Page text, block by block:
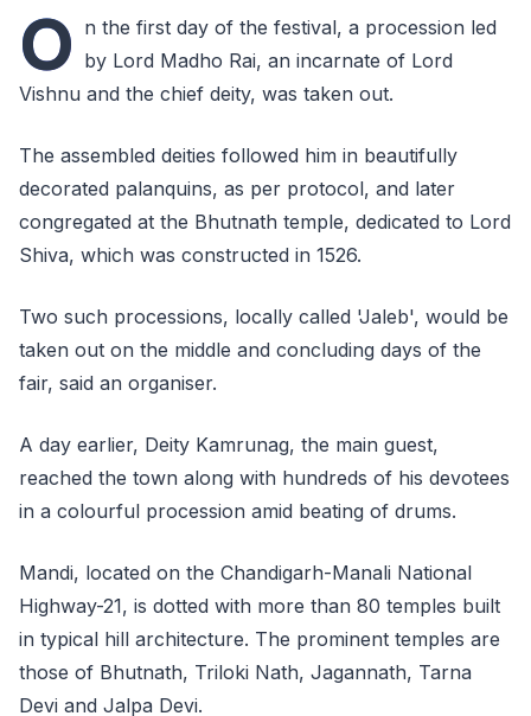
O n the first day of the festival, a procession led
by Lord Madho Rai, an incarnate of Lord
Vishnu and the chief deity, was taken out.
The assembled deities followed him in beautifully
decorated palanquins, as per protocol, and later
congregated at the Bhutnath temple, dedicated to Lord
Shiva, which was constructed in 1526.
Two such processions, locally called 'Jaleb', would be
taken out on the middle and concluding days of the
fair, said an organiser.
A day earlier, Deity Kamrunag, the main guest,
reached the town along with hundreds of his devotees
in a colourful procession amid beating of drums.
Mandi, located on the Chandigarh-Manali National
Highway-21, is dotted with more than 80 temples built
in typical hill architecture. The prominent temples are
those of Bhutnath, Triloki Nath, Jagannath, Tarna
Devi and Jalpa Devi.